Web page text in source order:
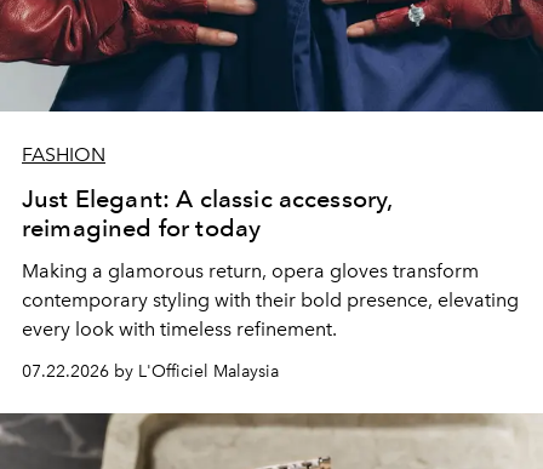
FASHION
Just Elegant: A classic accessory,
reimagined for today
Making a glamorous return, opera gloves transform
contemporary styling with their bold presence, elevating
every look with timeless refinement.
07.22.2026 by L'Officiel Malaysia